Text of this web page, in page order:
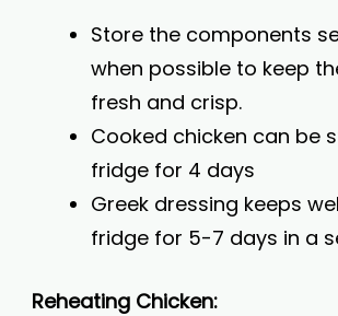
Store the components
when possible to keep
fresh and crisp.
Cooked chicken can be
fridge for 4 days
Greek dressing keeps
fridge for 5-7 days in a
Reheating Chicken: